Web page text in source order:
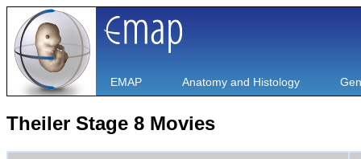
EMAP Anatomy and Histology
Theiler Stage 8 Movies